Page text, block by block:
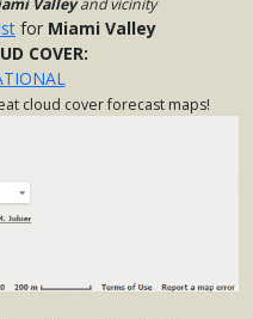
Valleyand vicinity
for Miami Valley
COVER:
cloud cover forecast maps!